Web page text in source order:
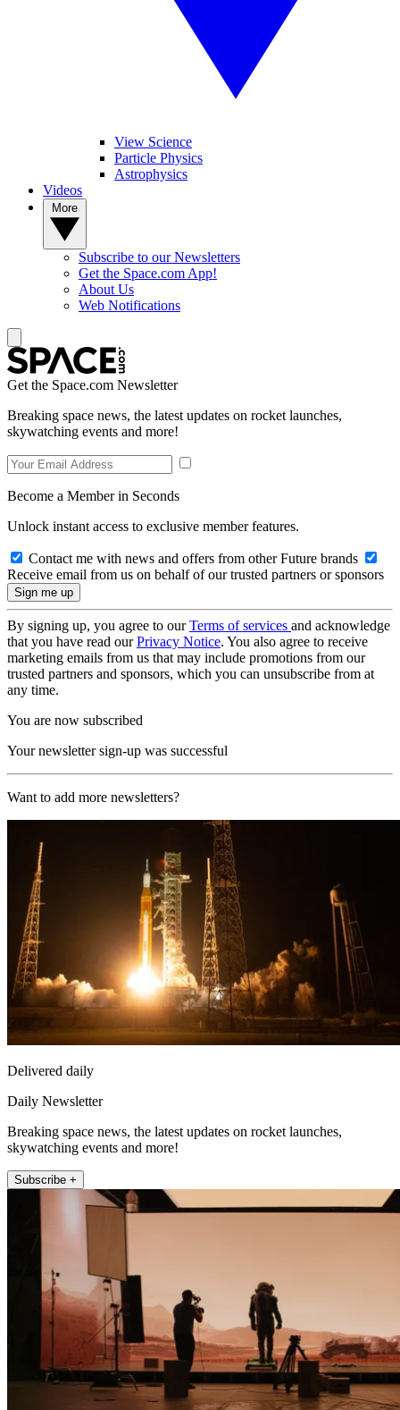
View Science
Particle Physics
Astrophysics
Videos
Subscribe to our Newsletters
Get the Space.com App!
About Us
Web Notifications
Get the Space.com Newsletter
Breaking space news, the latest updates on rocket launches,
skywatching events and more!
Become a Member in Seconds
Unlock instant access to exclusive member features.
Contact me with news and offers from other Future brands
Receive email from us on behalf of our trusted partners or sponsors
By signing up, you agree to ourTerms of services and acknowledge
that you have read ourPrivacy Notice. You also agree to receive
marketing emails from us that may include promotions from our
trusted partners and sponsors, which you can unsubscribe from at
any time.
You are now subscribed
Your newsletter sign-up was successful
Want to add more newsletters?
Delivered daily
Daily Newsletter
Breaking space news, the latest updates on rocket launches,
skywatching events and more!
Subscribe +